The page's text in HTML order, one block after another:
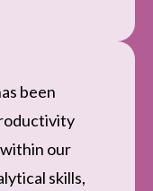
been
our
skills,